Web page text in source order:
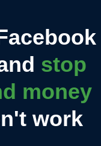
stop
money
work